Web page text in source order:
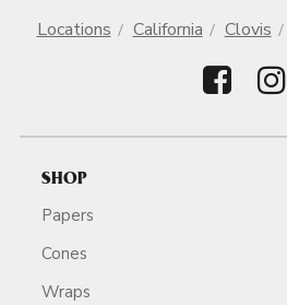
Locations California Clovis
SHOP
Papers
Cones
Wraps